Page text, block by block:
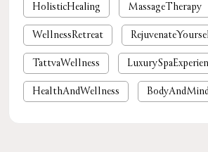
HolisticHealing MassageTherapy
WellnessRetreat
TattvaWellness
HealthAndWellness